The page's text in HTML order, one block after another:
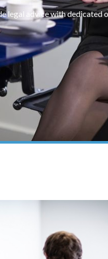
legal advice with dedicated